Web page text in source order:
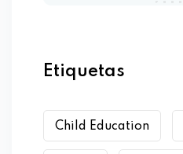
Etiquetas
Child Education